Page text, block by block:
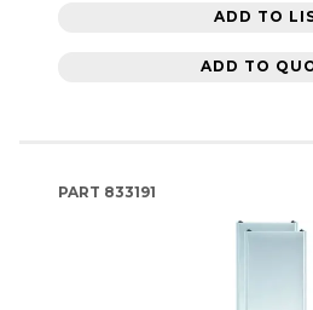
ADD TO
ADD TO
PART 833191